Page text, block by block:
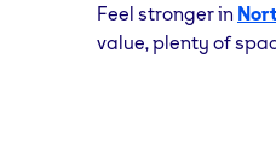
Feel stronger in
value, plenty of